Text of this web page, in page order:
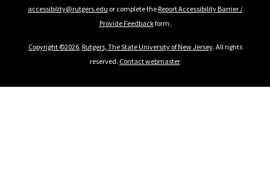
accessibility@rutgers.edu or complete theReport Accessibility Barrier /
Provide Feedbackform.
Copyright ©2026, Rutgers, The State University of New Jersey. All rights
reserved. Contact webmaster